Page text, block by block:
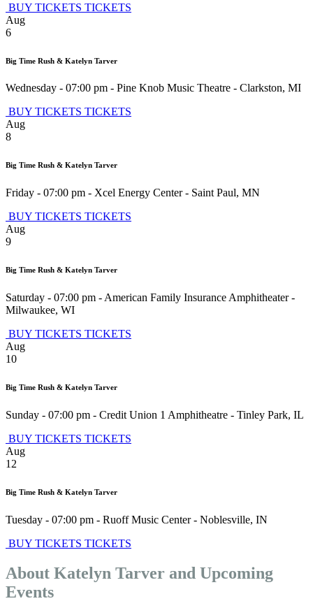
BUY TICKETS TICKETS
Aug
6
Big Time Rush & Katelyn Tarver
Wednesday - 07:00 pm - Pine Knob Music Theatre - Clarkston, MI
BUY TICKETS TICKETS
Aug
8
Big Time Rush & Katelyn Tarver
Friday - 07:00 pm - Xcel Energy Center- Saint Paul, MN
BUY TICKETS TICKETS
Aug
9
Big Time Rush & Katelyn Tarver
Saturday - 07:00 pm - American Family Insurance Amphitheater-
Milwaukee, WI
BUY TICKETS TICKETS
Aug
10
Big Time Rush & Katelyn Tarver
Sunday - 07:00 pm - Credit Union 1 Amphitheatre - Tinley Park, IL
BUY TICKETS TICKETS
Aug
12
Big Time Rush & Katelyn Tarver
Tuesday - 07:00 pm - Ruoff Music Center- Noblesville, IN
BUY TICKETS TICKETS
About Katelyn Tarver and Upcoming
Events